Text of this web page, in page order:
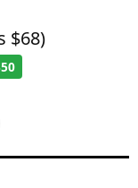
$68)